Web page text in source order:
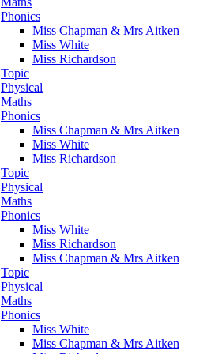
Phonics
Miss Chapman & Mrs Aitken
Miss White
Miss Richardson
Topic
Physical
Maths
Phonics
Miss Chapman & Mrs Aitken
Miss White
Miss Richardson
Topic
Physical
Maths
Phonics
Miss White
Miss Richardson
Miss Chapman & Mrs Aitken
Topic
Physical
Maths
Phonics
Miss White
Miss Chapman & Mrs Aitken